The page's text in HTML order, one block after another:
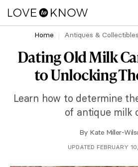
Home Antiques & Collectibles
Dating Old Milk
to Unlocking
Learn how to determine
of antique milk
By Kate Miller-
UPDATED FEBRUARY